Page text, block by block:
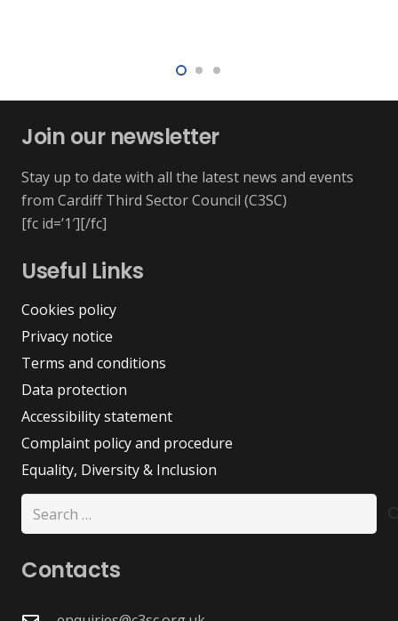
Join our newsletter
Stay up to date with all the latest news and events
from Cardiff Third Sector Council (C3SC)
[fc id=’1′][/fc]
Useful Links
Cookies policy
Privacy notice
Terms and conditions
Data protection
Accessibility statement
Complaint policy and procedure
Equality, Diversity & Inclusion
Search
for:
Contacts